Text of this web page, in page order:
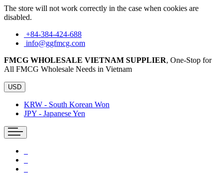
The store will not work correctly in the case when cookies are
disabled.
+84-384-424-688
info@ggfmcg.com
FMCG WHOLESALE VIETNAM SUPPLIER, One-Stop for
All FMCG Wholesale Needs in Vietnam
USD
KRW - South Korean Won
JPY - Japanese Yen